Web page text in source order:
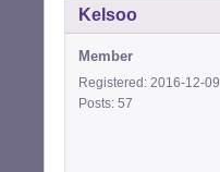
Kelsoo
Member
Registered: 2016-12-09
Posts: 57